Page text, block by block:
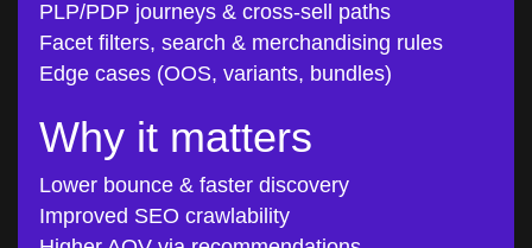
Facet filters, search & merchandising rules
Edge cases (OOS, variants, bundles)
Why it matters
Lower bounce & faster discovery
Improved SEO crawlability
Higher AOV via recommendations